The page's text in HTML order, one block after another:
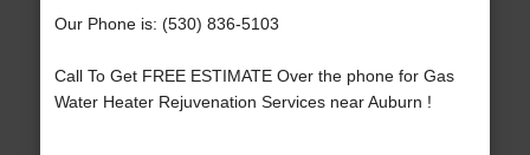
Our Phone is: (530) 836-5103
Call To Get FREE ESTIMATE Over the phone for Gas
Water Heater Rejuvenation Services near Auburn !